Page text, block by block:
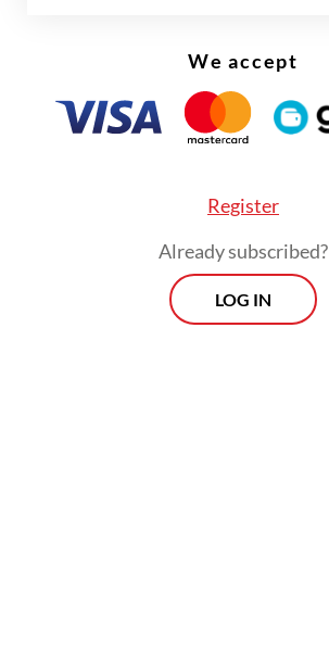
We accept
Register
Already subscribed?
LOG IN